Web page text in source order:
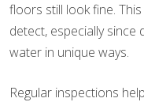
floors still look fine.
detect, especially
water in unique ways.
Regular inspections